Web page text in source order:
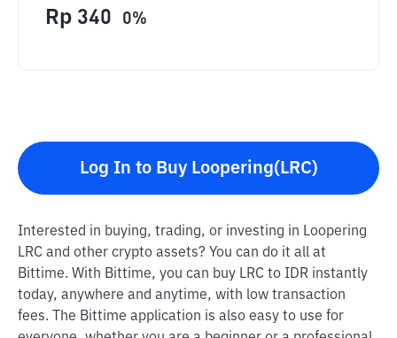
Rp 340 0%
Log In to Buy Loopering(LRC)
Interested in buying, trading, or investing in Loopering
LRC and other crypto assets? You can do it all at
Bittime. With Bittime, you can buy LRC to IDR instantly
today, anywhere and anytime, with low transaction
fees. The Bittime application is also easy to use for